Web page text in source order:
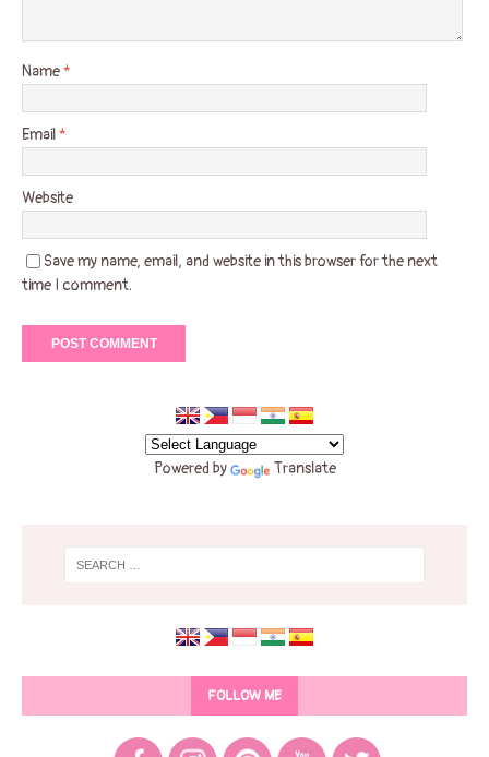
Name*
Email*
Website
Save my name, email, and website in this browser for the next
time I comment.
Powered by Translate
FOLLOW ME